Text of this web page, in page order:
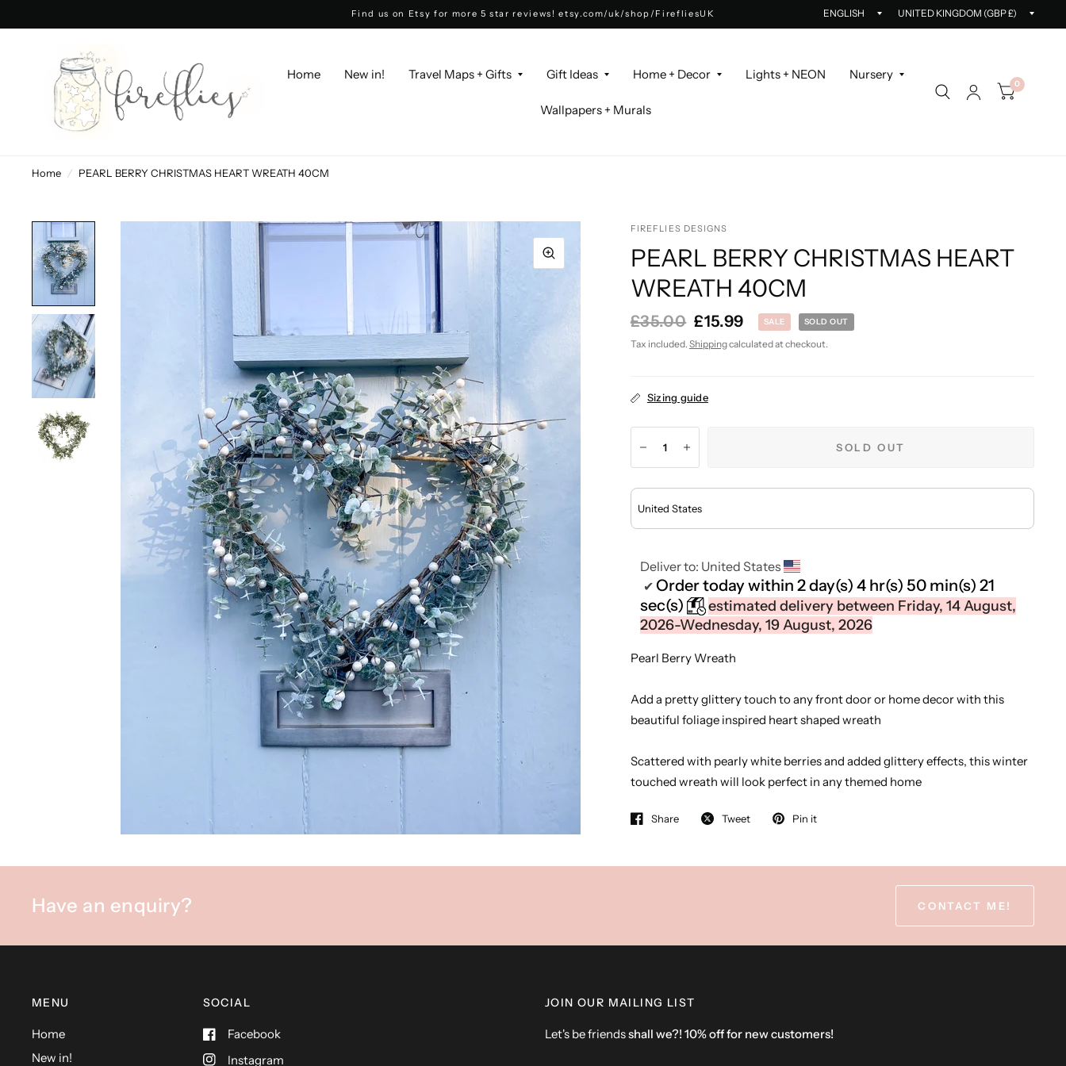
Find us on Etsy for more 5 star reviews! etsy.com/uk/shop/FirefliesUK
Update
Home New in! Travel Maps + Gifts Gift Ideas Home + Decor Lights + NEON Nursery
Wallpapers + Murals
0
Home / PEARL BERRY CHRISTMAS HEART WREATH 40CM
FIREFLIES DESIGNS
PEARL BERRY CHRISTMAS HEART
WREATH 40CM
£35.00 £15.99 SALE SOLD OUT
Tax included. Shippingcalculated at checkout.
Sizing guide
SOLD OUT
Deliver to: United States
✔ Order today within 2 day(s) 4 hr(s) 50 min(s) 21
sec(s)
estimated delivery between Friday, 14 August,
2026-Wednesday, 19 August, 2026
Pearl Berry Wreath
Add a pretty glittery touch to any front door or home decor with this
beautiful foliage inspired heart shaped wreath
Scattered with pearly white berries and added glittery effects, this winter
touched wreath will look perfect in any themed home
Share Tweet Pin it
Have an enquiry? CONTACT ME!
MENU
Home
New in!
SOCIAL
Facebook
Instagram
JOIN OUR MAILING LIST
Let's be friendsshall we?! 10% off for new customers!